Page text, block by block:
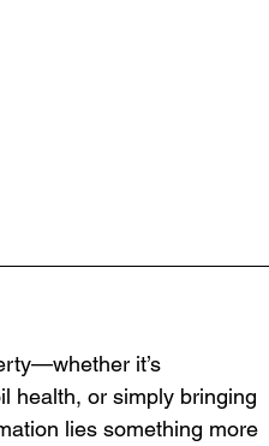
it’s
health, or simply bringing
lies something more